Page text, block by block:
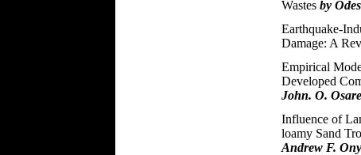
Wastes by
Earthquake-
Damage: A
Empirical
Developed
John. O.
Influence of
loamy Sand
Andrew F.